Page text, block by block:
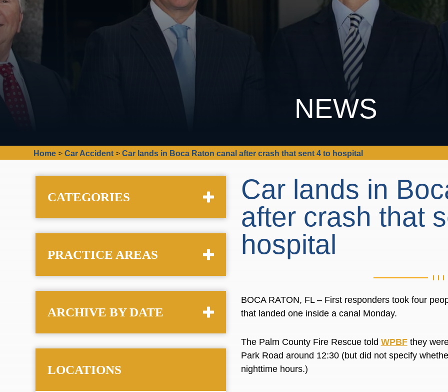
NEWS
Home >Car Accident >Car lands in Boca Raton canal after crash that sent 4 to hospital
Car lands in
after crash that
hospital
BOCA RATON, FL –First responders took four
that landed one inside a canal Monday.
The Palm County Fire Rescue told WPBFthey
Park Road around 12:30 (but did not specify
nighttime hours.)
CATEGORIES
PRACTICE AREAS
ARCHIVE BY DATE
LOCATIONS